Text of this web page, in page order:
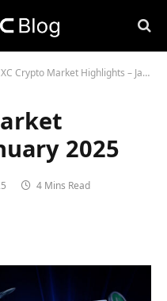
Crypto Market Highlights – January 2025
2025
4 Mins Read